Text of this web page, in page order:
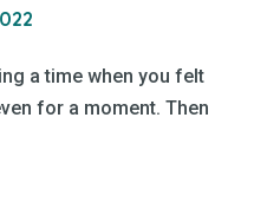
a time when you felt
for a moment. Then